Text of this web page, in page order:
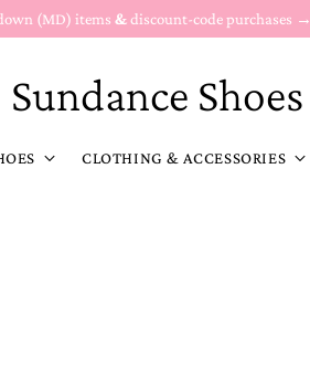
(MD) items &discount-code purchases →
Sundance Shoes
CLOTHING & ACCESSORIES